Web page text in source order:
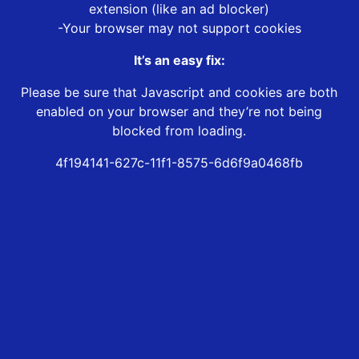
extension (like an ad blocker)
-Your browser may not support cookies
It’s an easy fix:
Please be sure that Javascript and cookies are both
enabled on your browser and they’re not being
blocked from loading.
4f194141-627c-11f1-8575-6d6f9a0468fb